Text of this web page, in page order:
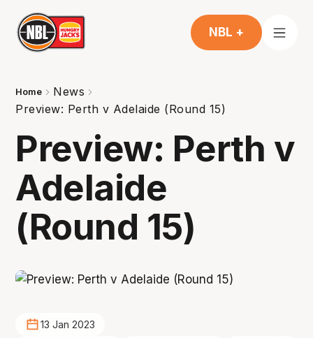
NBL +
Home
News
Preview: Perth v Adelaide (Round 15)
Preview: Perth v
Adelaide
(Round 15)
13 Jan 2023